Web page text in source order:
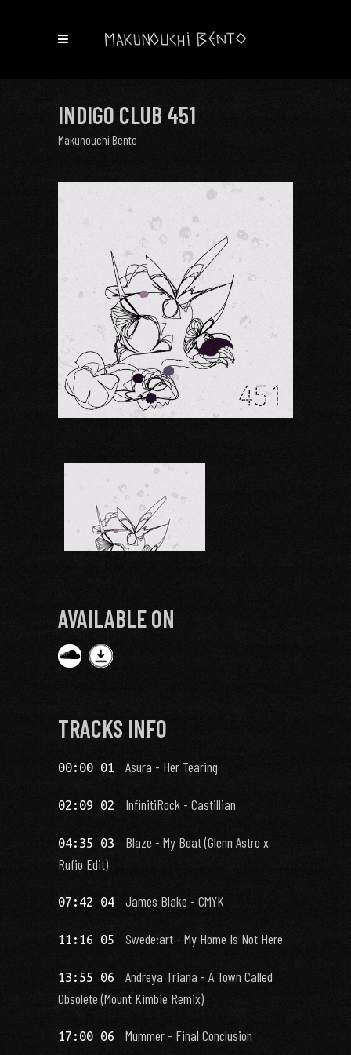
INDIGO CLUB 451
Makunouchi Bento
AVAILABLE ON
TRACKS INFO
00:00 01 Asura - Her Tearing
02:09 02 InfinitiRock - Castillian
04:35 03
Blaze - My Beat (Glenn Astro x
Rufio Edit)
07:42 04 James Blake - CMYK
11:16 05 Swede:art - My Home Is Not Here
13:55 06
Andreya Triana - A Town Called
Obsolete (Mount Kimbie Remix)
17:00 06 Mummer - Final Conclusion